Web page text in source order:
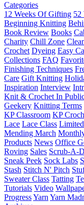
Categories
12 Weeks Of Gifting 52
Beginning Knitting
Book Review Books
Charity Chill Zone
Crochet Dyeing Easy
Collections FAQ
Finishing Techniques
Care Gift Knitting
Inspiration Interview
Knit & Crochet In
Geekery Knitting Terms
KP Classroom KP
Lace Lace Class
Mending March
Products News Office
Roving Sales Scrub-A-
Sneak Peek Sock Labs
Stash Stitch N' Pitch
Sweater Class Tatting
Tutorials Video
ProgressYarn Yarn